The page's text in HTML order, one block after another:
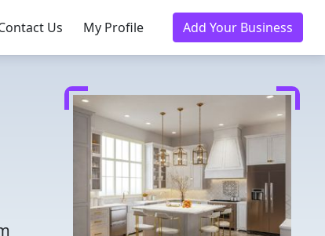
Us My Profile Add Your Business